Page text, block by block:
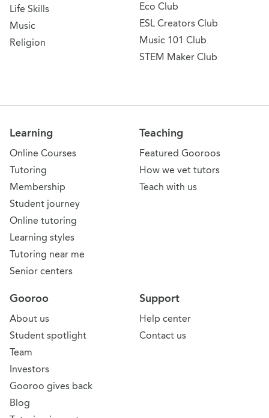
Life Skills
Music
Religion
Eco Club
ESL Creators Club
Music 101 Club
STEM Maker Club
Learning
Online Courses
Tutoring
Membership
Student journey
Online tutoring
Learning styles
Tutoring near me
Senior centers
Teaching
Featured Gooroos
How we vet tutors
Teach with us
Support
Help center
Contact us
Gooroo
About us
Student spotlight
Team
Investors
Gooroo gives back
Blog